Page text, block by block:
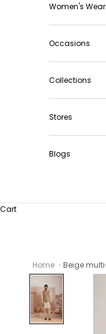
Women's Wear
Occasions
Collections
Stores
Blogs
Cart
Home Beige